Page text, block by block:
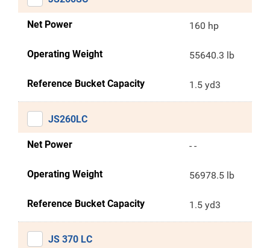
Net Power 160 hp
Operating Weight 55640.3 lb
Reference Bucket Capacity 1.5 yd3
JS260LC
Net Power - -
Operating Weight 56978.5 lb
Reference Bucket Capacity 1.5 yd3
JS 370 LC